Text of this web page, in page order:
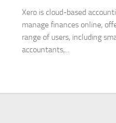
Xero is cloud-based
manage finances online,
range of users, including
accountants,...